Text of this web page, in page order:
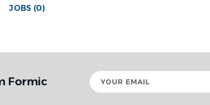
JOBS (0)
Formic
Your
email